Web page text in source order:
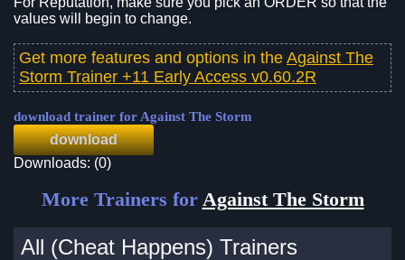
values will begin to change.
Get more features and options in the Against The
Storm Trainer +11 Early Access v0.60.2R
download trainer for Against The Storm
download
Downloads: (0)
More Trainers for Against The Storm
All (Cheat Happens) Trainers